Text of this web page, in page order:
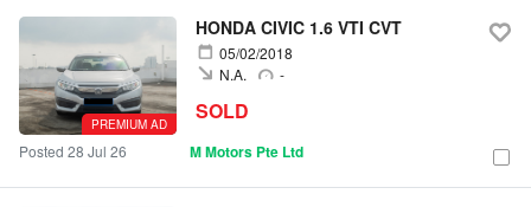
PREMIUM AD
HONDA CIVIC 1.6 VTI CVT
05/02/2018
-
N.A.
SOLD
Posted 28 Jul 26 M Motors Pte Ltd